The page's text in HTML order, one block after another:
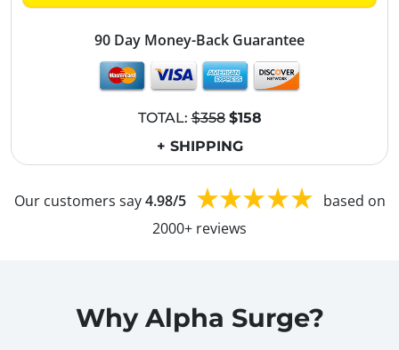
90 Day Money-Back Guarantee
TOTAL:$358 $158
+ SHIPPING
Our customers say4.98/5
based on
2000+ reviews
Why Alpha Surge?